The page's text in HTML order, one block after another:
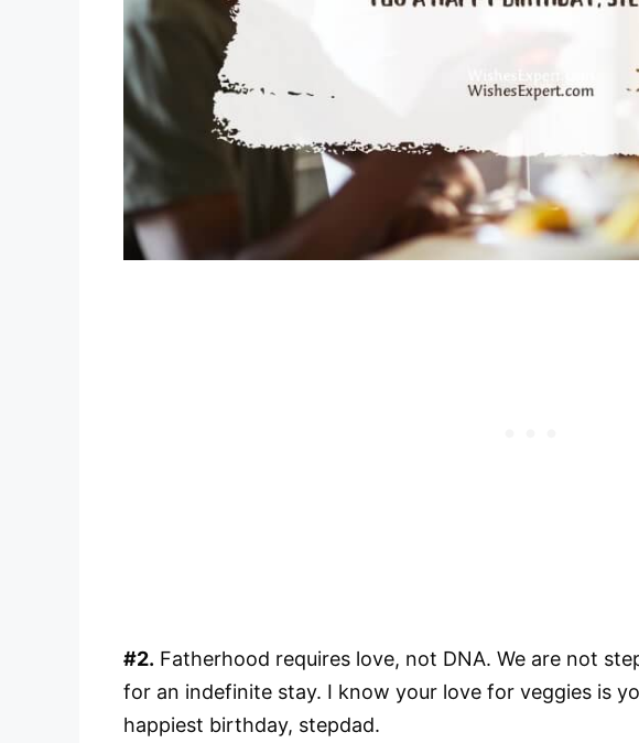
#2. Fatherhood requires love, not DNA. We are not
for an indefinite stay. I know your love for veggies is
happiest birthday, stepdad.